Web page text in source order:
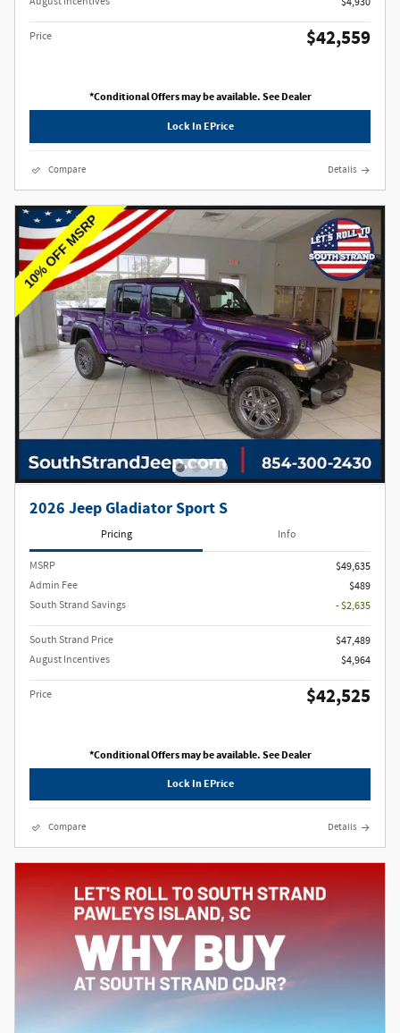
Price $42,559
*Conditional Offers may be available. See Dealer
Lock In EPrice
Compare Details
2026 Jeep Gladiator Sport S
Pricing Info
MSRP
$49,635
Admin Fee
$489
South Strand Savings
- $2,635
South Strand Price
$47,489
August Incentives
$4,964
Price $42,525
*Conditional Offers may be available. See Dealer
Lock In EPrice
Compare Details